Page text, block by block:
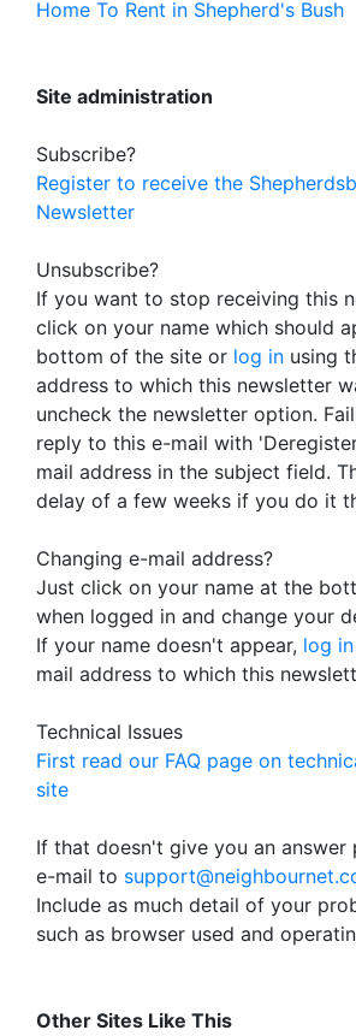
Home To Rent in Shepherd's Bush
Site administration
Subscribe?
Register to receive the
Newsletter
Unsubscribe?
If you want to stop receiving this
click on your name which should
bottom of the site or log in using
address to which this newsletter
uncheck the newsletter option.
reply to this e-mail with
mail address in the subject field.
delay of a few weeks if you do it
Changing e-mail address?
Just click on your name at the
when logged in and change your
If your name doesn't appear, log in
mail address to which this
Technical Issues
First read our FAQ page on
site
If that doesn't give you an answer
e-mail to
Include as much detail of your
such as browser used and
Other Sites Like This